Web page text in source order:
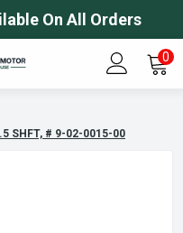
On All Orders
0
SHFT, # 9-02-0015-00